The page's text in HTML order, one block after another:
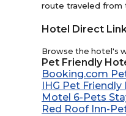
route traveled from
Hotel Direct
Browse the hotel's
Pet Friendly
Booking.com
IHG Pet
Motel 6-Pets
Red Roof Inn-